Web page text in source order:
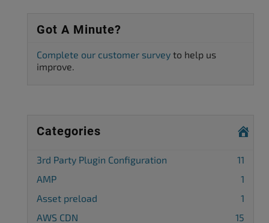
Got A Minute?
Complete our customer survey to help us
improve.
Categories
3rd Party Plugin Configuration
11
AMP
1
Asset preload
1
AWS CDN
15